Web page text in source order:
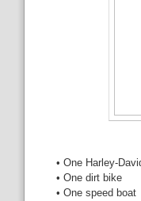
• One Harley-
• One dirt bike
• One speed boat